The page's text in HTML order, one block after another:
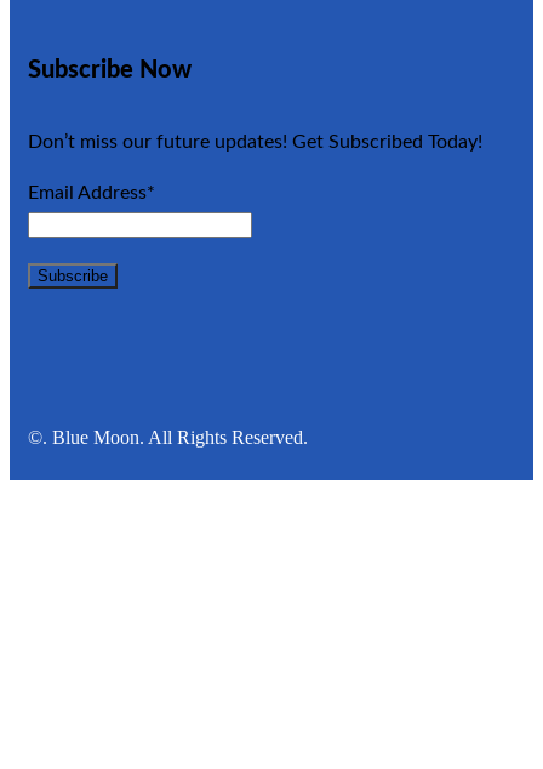
Subscribe Now
Don’t miss our future updates! Get Subscribed Today!
Email Address*
©. Blue Moon. All Rights Reserved.